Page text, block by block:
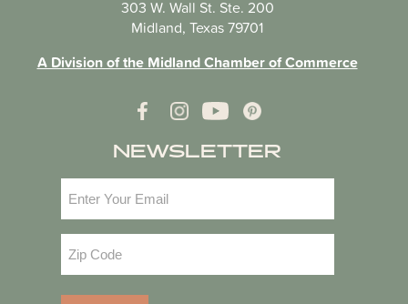
303 W. Wall St. Ste. 200
Midland, Texas 79701
A Division of the Midland Chamber of Commerce
NEWSLETTER
Code